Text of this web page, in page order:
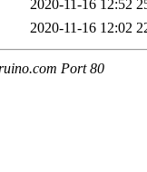
2020-11-16 12:52
2020-11-16 12:02
Port 80